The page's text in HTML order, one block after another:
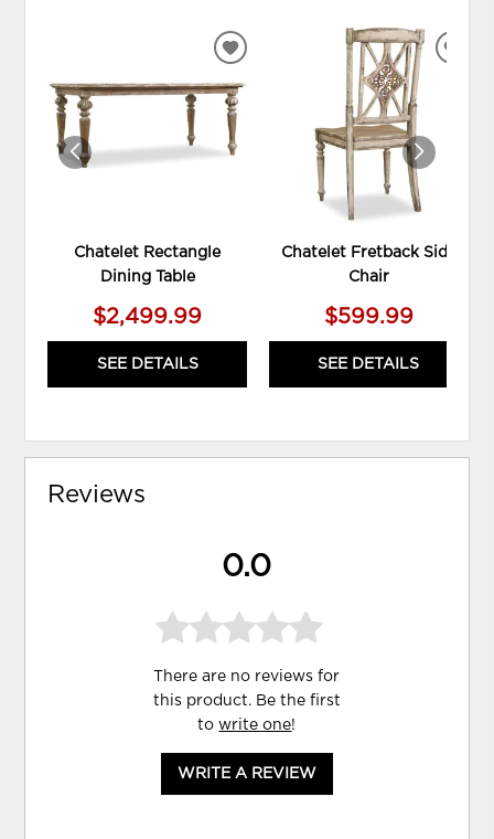
Chatelet Rectangle
Dining Table
$2,499.99
SEE DETAILS
ADD
WISHLIST
Chatelet Fretback Side
Chair
$599.99
SEE DETAILS
Reviews
0.0
There are no reviews for
this product. Be the first
towrite one!
WRITE A REVIEW